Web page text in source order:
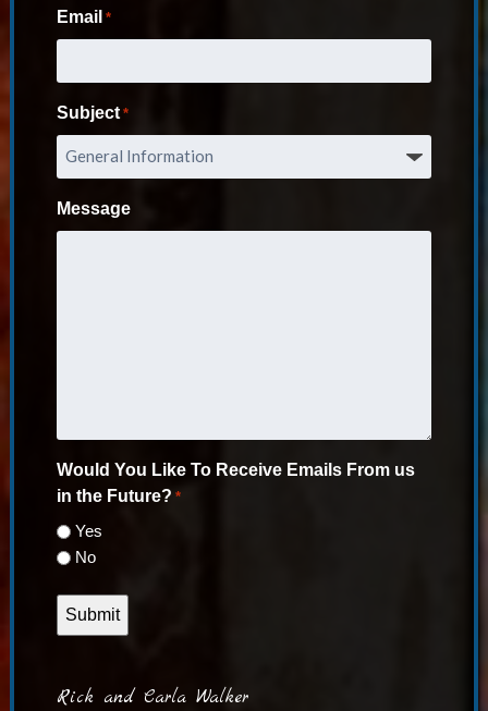
Email *
Subject *
Message
Would You Like To Receive Emails From us
in the Future? *
Yes
No
Rick and Carla Walker